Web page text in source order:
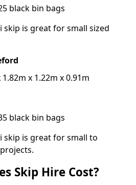
black bin bags
skip is great for small sized
x 1.22m x 0.91m
black bin bags
skip is great for small to
Skip Hire Cost?